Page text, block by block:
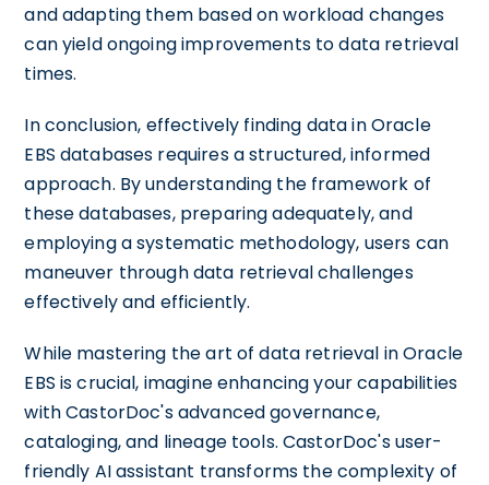
and adapting them based on workload changes
can yield ongoing improvements to data retrieval
times.
In conclusion, effectively finding data in Oracle
EBS databases requires a structured, informed
approach. By understanding the framework of
these databases, preparing adequately, and
employing a systematic methodology, users can
maneuver through data retrieval challenges
effectively and efficiently.
While mastering the art of data retrieval in Oracle
EBS is crucial, imagine enhancing your capabilities
with CastorDoc's advanced governance,
cataloging, and lineage tools. CastorDoc's user-
friendly AI assistant transforms the complexity of